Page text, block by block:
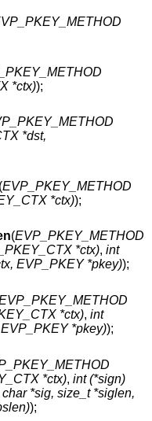
*ctx));
*dst,
(EVP_PKEY_METHOD
*ctx));
(EVP_PKEY_METHOD
*ctx), int
EVP_PKEY *pkey));
*ctx), int
*pkey));
*ctx), int (*sign)
*sig, size_t *siglen,
);